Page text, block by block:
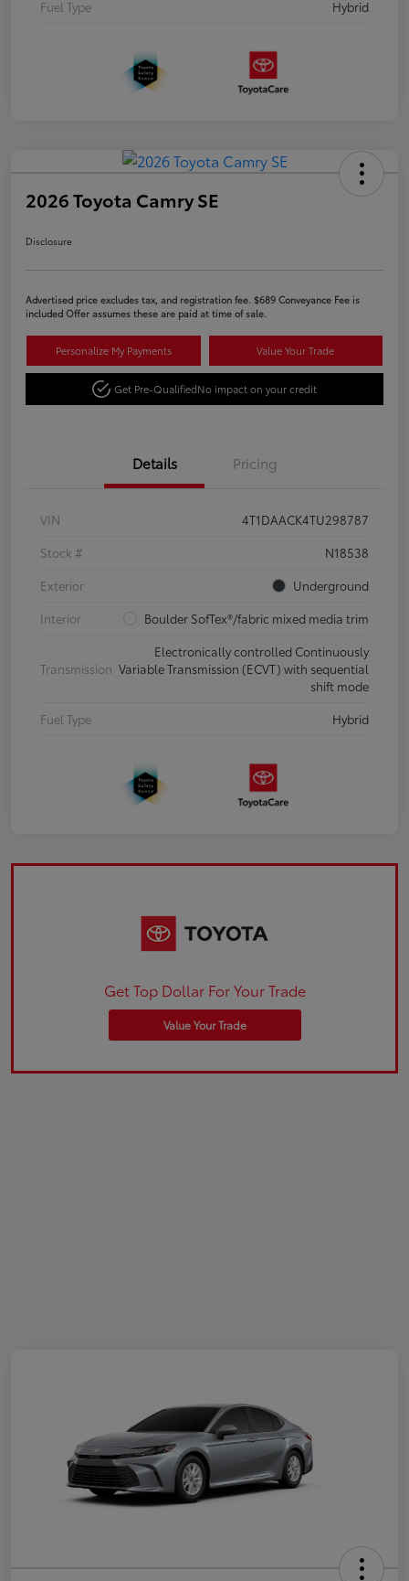
Fuel Type Hybrid
2026 Toyota Camry SE
Disclosure
Advertised price excludes tax, and registration fee. $689 Conveyance Fee is
included Offer assumes these are paid at time of sale.
Personalize My Payments Value Your Trade
Get Pre-QualifiedNo impact on your credit
Details Pricing
VIN
4T1DAACK4TU298787
Stock #
N18538
Exterior
Underground
Interior
Boulder SofTex®/fabric mixed media trim
Transmission
Electronically controlled Continuously
Variable Transmission (ECVT) with sequential
shift mode
Fuel Type
Hybrid
Get Top Dollar For Your Trade
Value Your Trade